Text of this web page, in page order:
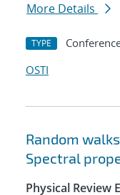
More Details
TYPE
OSTI
Random
Spectral
Physical Review E